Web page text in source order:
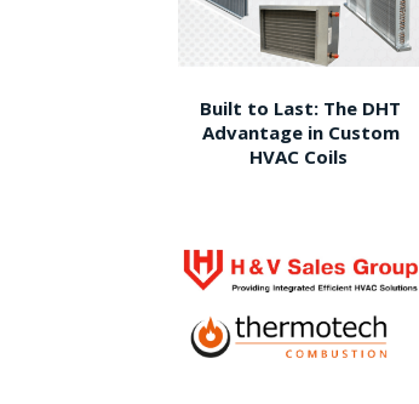
Built to Last: The DHT
Advantage in Custom
HVAC Coils